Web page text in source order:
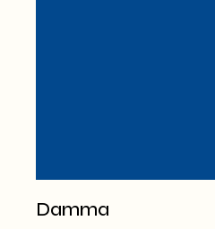
Damma